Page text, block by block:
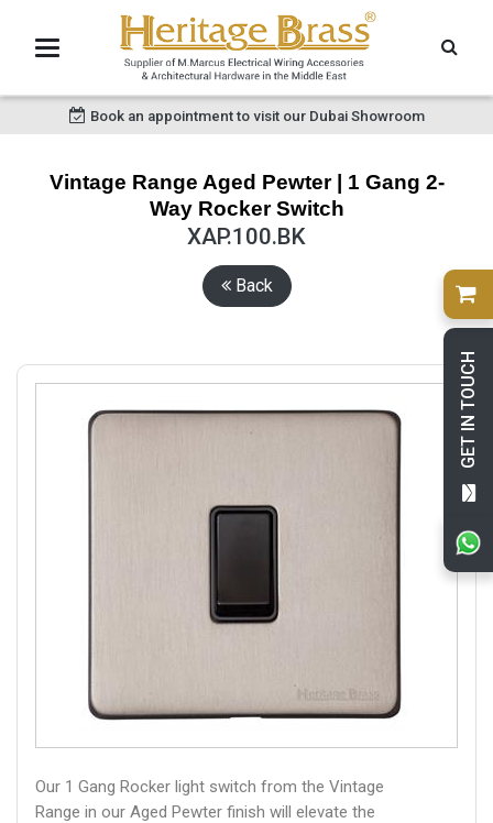
GET IN TOUCH
Book an appointment to visit our Dubai Showroom
Vintage Range Aged Pewter | 1 Gang 2-
Way Rocker Switch
XAP.100.BK
Back
Our 1 Gang Rocker light switch from the Vintage
Range in our Aged Pewter finish will elevate the